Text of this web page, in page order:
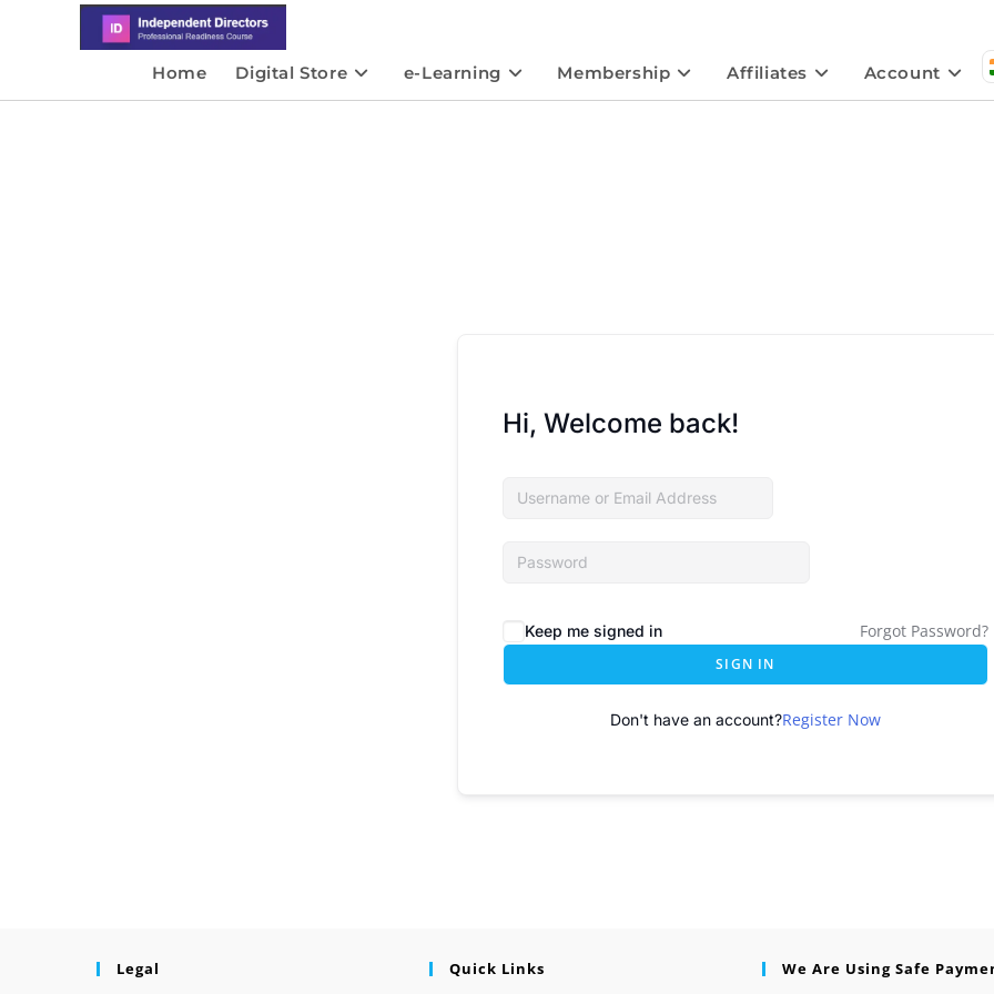
Home Digital Store e-Learning Membership Affiliates Account
Hi, Welcome back!
Keep me signed in Forgot Password?
SIGN IN
Don't have an account?Register Now
Legal Quick Links We Are Using Safe